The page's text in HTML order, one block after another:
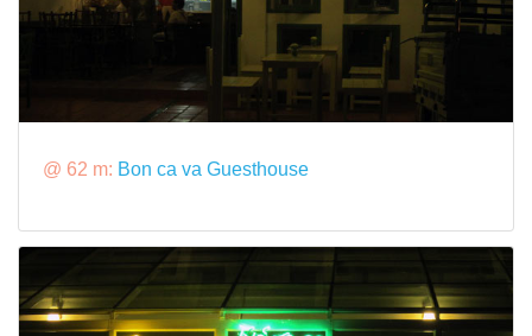
@ 62 m: Bon ca va Guesthouse